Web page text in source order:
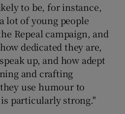
to be, for instance,
lot of young people
Repeal campaign, and
dedicated they are,
up, and how adept
and crafting
use humour to
particularly strong."